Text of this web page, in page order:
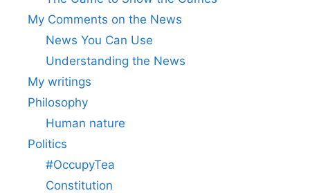
My Comments on the News
News You Can Use
Understanding the News
My writings
Philosophy
Human nature
Politics
#OccupyTea
Constitution